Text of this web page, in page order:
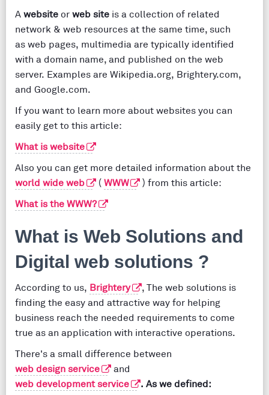
A website or web site is a collection of related
network & web resources at the same time, such
as web pages, multimedia are typically identified
with a domain name, and published on the web
server. Examples are Wikipedia.org, Brightery.com,
and Google.com.
If you want to learn more about websites you can
easily get to this article:
What is website
Also you can get more detailed information about the
world wide web
( WWW
) from this article:
What is the WWW?
What is Web Solutions and
Digital web solutions ?
According to us, Brightery
, The web solutions is
finding the easy and attractive way for helping
business reach the needed requirements to come
true as an application with interactive operations.
There's a small difference between
web design service
and
web development service
. As we defined: